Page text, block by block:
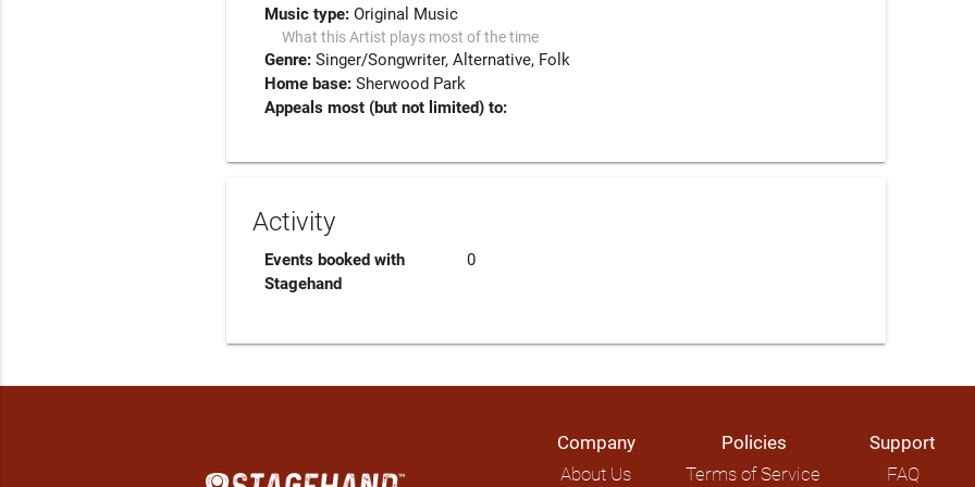
Music type:Original Music
What this Artist plays most of the time
Genre:Singer/Songwriter Alternative Folk
Home base:Sherwood Park
Appeals most (but not limited) to:
Activity
Events booked with
Stagehand
0
Company
About Us
Policies
Terms of Service
Support
FAQ